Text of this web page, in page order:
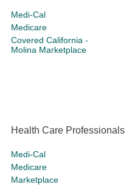
Medi-Cal
Medicare
Covered California -
Molina Marketplace
Health Care Professionals
Medi-Cal
Medicare
Marketplace